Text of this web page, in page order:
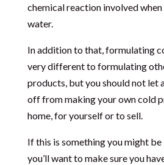
chemical reaction involved
water.
In addition to that, formulating
very different to formulating
products, but you should not let
off from making your own cold
home, for yourself or to sell.
If this is something you might
you’ll want to make sure you